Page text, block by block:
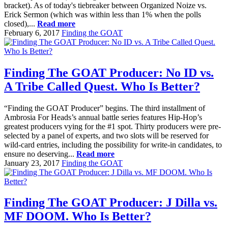
bracket). As of today's tiebreaker between Organized Noize vs.
Erick Sermon (which was within less than 1% when the polls
closed),... Read more
February 6, 2017 Finding the GOAT
Finding The GOAT Producer: No ID vs.
A Tribe Called Quest. Who Is Better?
“Finding the GOAT Producer” begins. The third installment of
Ambrosia For Heads’s annual battle series features Hip-Hop’s
greatest producers vying for the #1 spot. Thirty producers were pre-
selected by a panel of experts, and two slots will be reserved for
wild-card entries, including the possibility for write-in candidates, to
ensure no deserving... Read more
January 23, 2017 Finding the GOAT
Finding The GOAT Producer: J Dilla vs.
MF DOOM. Who Is Better?